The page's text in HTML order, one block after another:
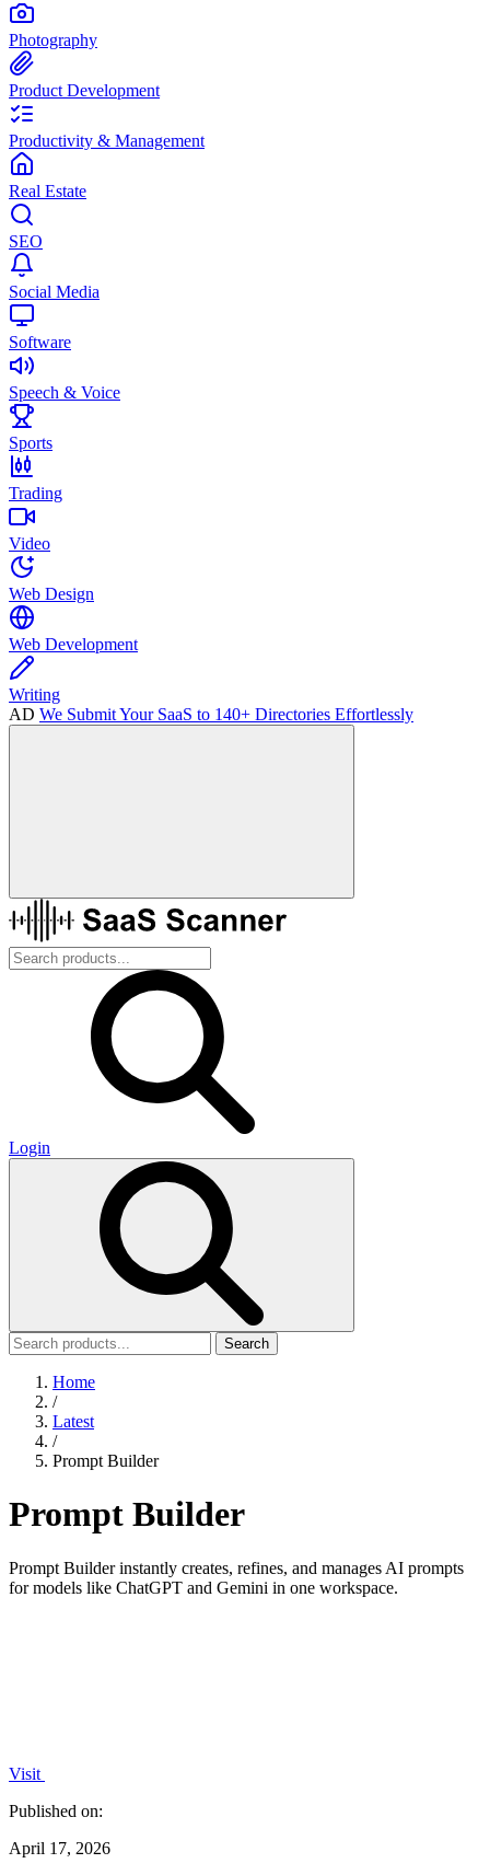
Photography
Product Development
Productivity & Management
Real Estate
SEO
Social Media
Software
Speech & Voice
Sports
Trading
Video
Web Design
Web Development
Writing
AD We Submit Your SaaS to 140+ Directories Effortlessly
Login
Search
Home
/
Latest
/
Prompt Builder
Prompt Builder
Prompt Builder instantly creates, refines, and manages AI prompts
for models like ChatGPT and Gemini in one workspace.
Visit
Published on:
April 17, 2026